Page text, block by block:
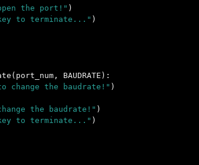
the port!" )
to terminate..." )
( port_num , BAUDRATE ):
change the baudrate!" )
the baudrate!" )
to terminate..." )